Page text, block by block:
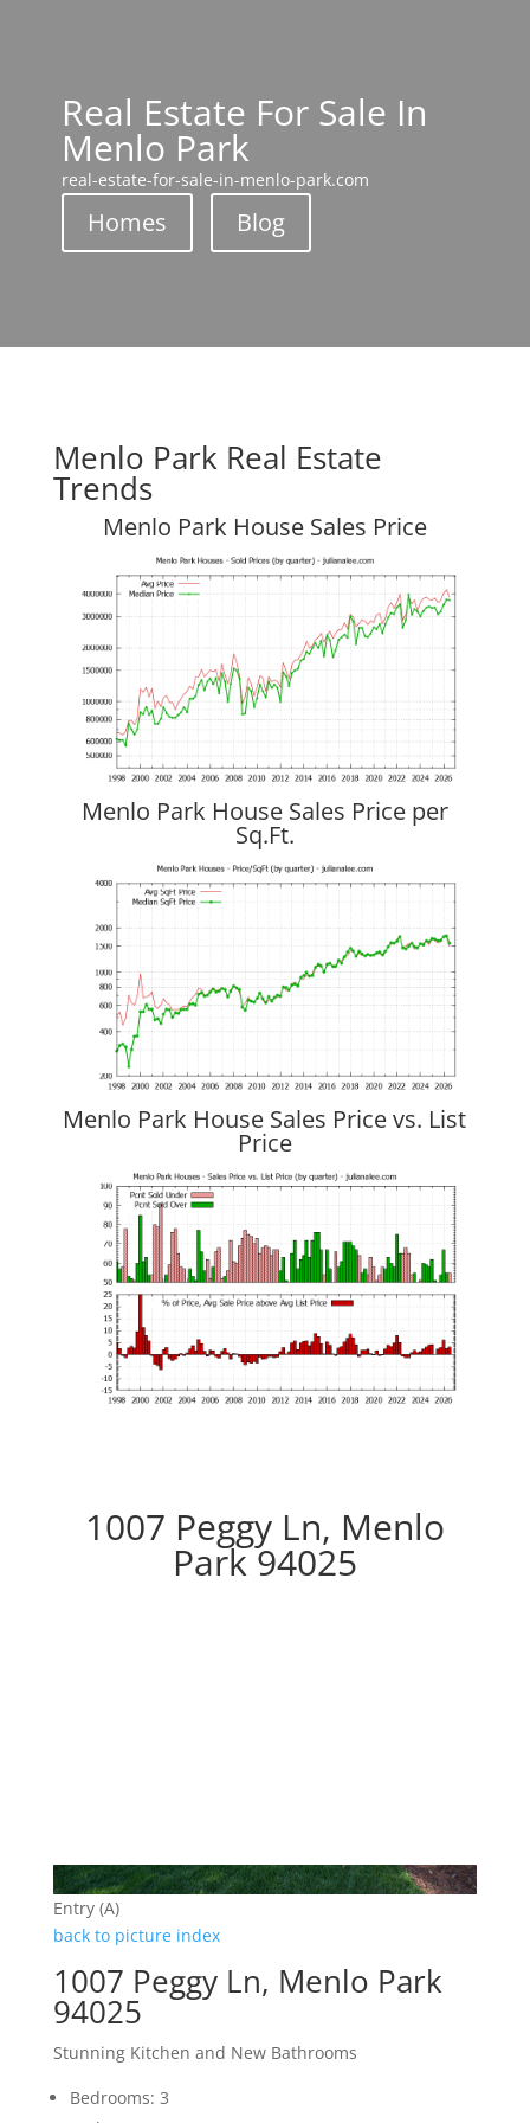
Real Estate For Sale In
Menlo Park
real-estate-for-sale-in-menlo-park.com
Homes Blog
Menlo Park Real Estate
Trends
Menlo Park House Sales Price
Menlo Park House Sales Price per
Sq.Ft.
Menlo Park House Sales Price vs. List
Price
1007 Peggy Ln, Menlo
Park 94025
Entry (A)
back to picture index
1007 Peggy Ln, Menlo Park
94025
Stunning Kitchen and New Bathrooms
Bedrooms: 3